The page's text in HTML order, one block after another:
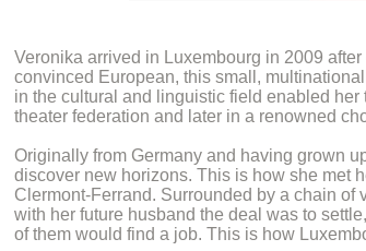
Veronika arrived in Luxembourg in 2009
convinced European, this small,
in the cultural and linguistic field enabled
theater federation and later in a renowned
Originally from Germany and having grown
discover new horizons. This is how she met
Clermont-Ferrand. Surrounded by a chain of
with her future husband the deal was to
of them would find a job. This is how